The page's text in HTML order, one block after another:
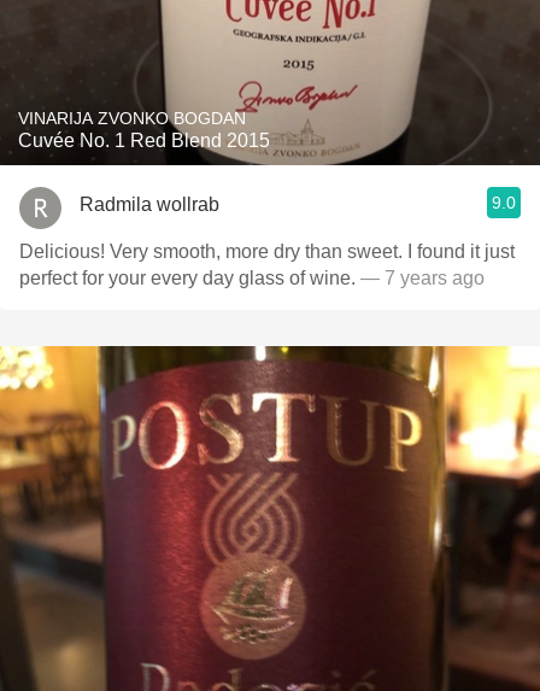
VINARIJA ZVONKO BOGDAN
Cuvée No. 1 Red Blend 2015
Radmila wollrab 9.0
Delicious! Very smooth, more dry than sweet. I found it just
perfect for your every day glass of wine. — 7 years ago